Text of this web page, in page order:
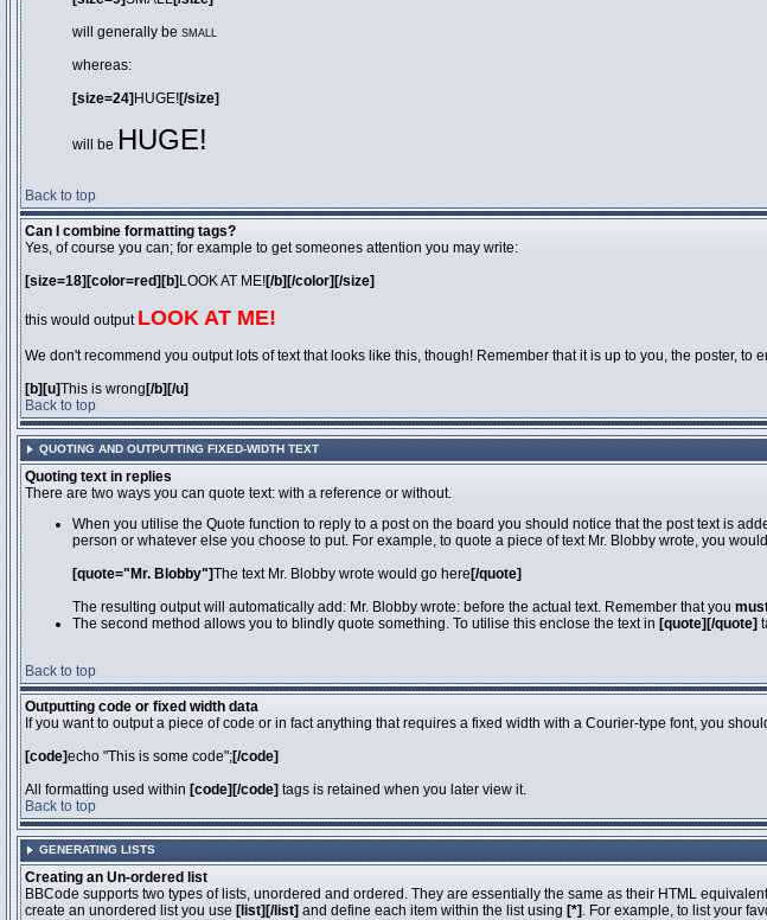
will generally be SMALL
whereas:
[size=24] HUGE![/size]
will be HUGE!
Back to top
Can I combine formatting tags?
Yes, of course you can; for example to get someones attention you may write:
[size=18][color=red][b] LOOK AT ME![/b][/color][/size]
this would output LOOK AT ME!
We don't recommend you output lots of text that looks like this, though! Remember that it is up to you, the poster,
[b][u]This is wrong [/b][/u]
Back to top
QUOTING AND OUTPUTTING FIXED-WIDTH TEXT
Quoting text in replies
There are two ways you can quote text: with a reference or without.
When you utilise the Quote function to reply to a post on the board you should notice that the post text is
person or whatever else you choose to put. For example, to quote a piece of text Mr. Blobby wrote, you
[quote="Mr. Blobby"]The text Mr. Blobby wrote would go here [/quote]
The resulting output will automatically add: Mr. Blobby wrote: before the actual text. Remember that you
The second method allows you to blindly quote something. To utilise this enclose the text in [quote][/quote]
Back to top
Outputting code or fixed width data
If you want to output a piece of code or in fact anything that requires a fixed width with a Courier-type font, you
[code]echo "This is some code";[/code]
All formatting used within [code][/code] tags is retained when you later view it.
Back to top
GENERATING LISTS
Creating an Un-ordered list
BBCode supports two types of lists, unordered and ordered. They are essentially the same as their HTML
create an unordered list you use [list][/list] and define each item within the list using [*] . For example, to list your